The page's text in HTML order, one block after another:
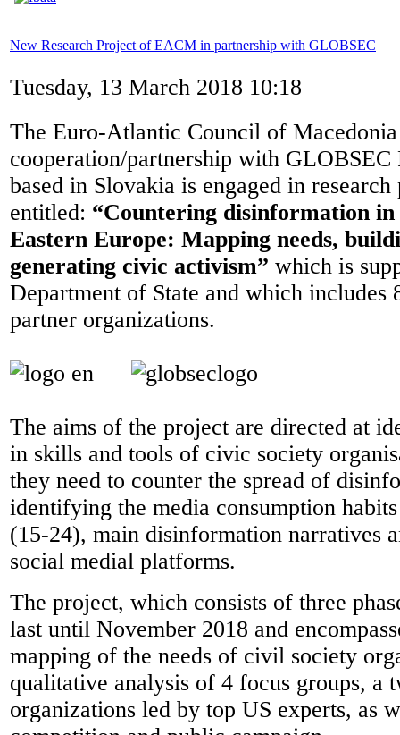
New Research Project of EACM in partnership with GLOBSEC
Tuesday, 13 March 2018 10:18
The Euro-Atlantic Council of
cooperation/partnership with
based in Slovakia is engaged in
entitled: “Countering disinformation
Eastern Europe: Mapping needs,
generating civic activism” which is
Department of State and which includes
partner organizations.
The aims of the project are directed at
in skills and tools of civic society
they need to counter the spread of
identifying the media consumption
(15-24), main disinformation narratives
social medial platforms.
The project, which consists of three
last until November 2018 and
mapping of the needs of civil society
qualitative analysis of 4 focus groups, a
organizations led by top US experts, as